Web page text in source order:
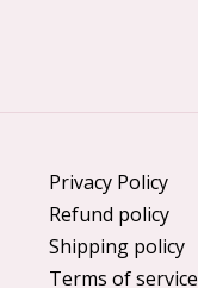
Privacy Policy
Refund policy
Shipping policy
Terms of service